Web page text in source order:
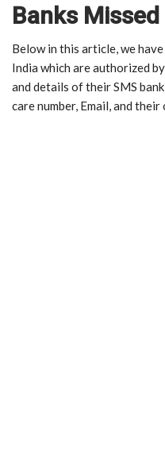
Banks
Below in this article, we
India which are authorized
and details of their SMS
care number, Email, and